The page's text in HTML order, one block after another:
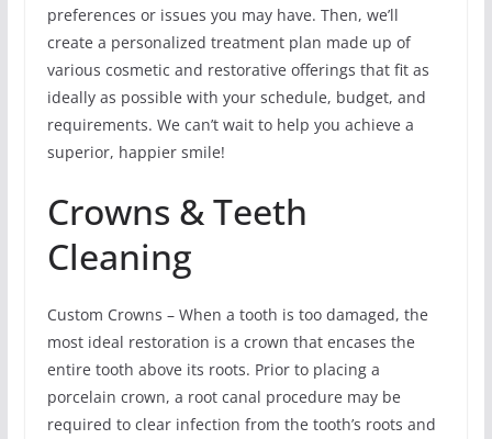
preferences or issues you may have. Then, we’ll
create a personalized treatment plan made up of
various cosmetic and restorative offerings that fit as
ideally as possible with your schedule, budget, and
requirements. We can’t wait to help you achieve a
superior, happier smile!
Crowns & Teeth
Cleaning
Custom Crowns – When a tooth is too damaged, the
most ideal restoration is a crown that encases the
entire tooth above its roots. Prior to placing a
porcelain crown, a root canal procedure may be
required to clear infection from the tooth’s roots and